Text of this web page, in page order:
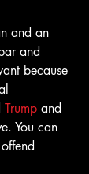
and an
and
because
Trump and
You can